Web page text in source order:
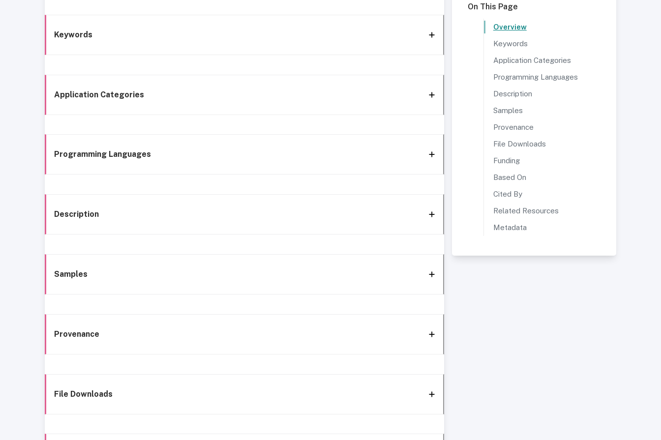
Keywords
Application Categories
Programming Languages
Description
Samples
Provenance
File Downloads
On This Page
Overview
Keywords
Application Categories
Programming Languages
Description
Samples
Provenance
File Downloads
Funding
Based On
Cited By
Related Resources
Metadata